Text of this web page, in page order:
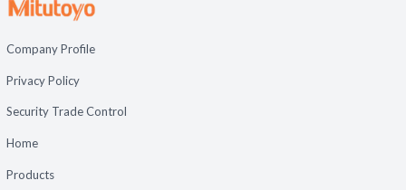
Company Profile
Privacy Policy
Security Trade Control
Home
Products